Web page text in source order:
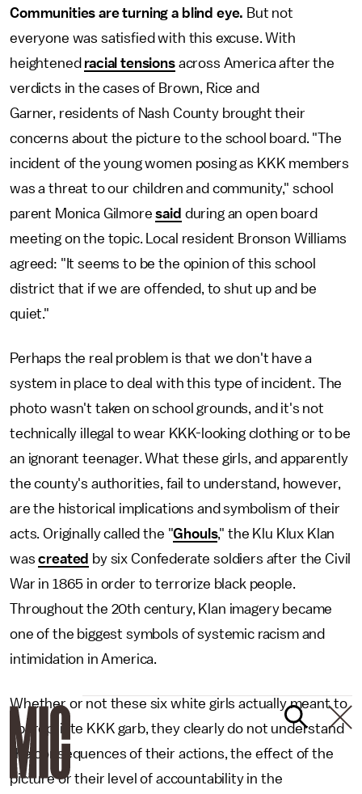
Communities are turning a blind eye. But not
everyone was satisfied with this excuse. With
heightened racial tensionsacross America after the
verdicts in the cases of Brown, Rice and
Garner, residents of Nash County brought their
concerns about the picture to the school board. "The
incident of the young women posing as KKK members
was a threat to our children and community," school
parent Monica Gilmoresaid during an open board
meeting on the topic. Local resident Bronson Williams
agreed: "It seems to be the opinion of this school
district that if we are offended, to shut up and be
quiet."
Perhaps the real problem is that we don't have a
system in place to deal with this type of incident. The
photo wasn't taken on school grounds, and it's not
technically illegal to wear KKK-looking clothing or to be
an ignorant teenager. What these girls, and apparently
the county's authorities, fail to understand, however,
are the historical implications and symbolism of their
acts. Originally called the "Ghouls," the Klu Klux Klan
wascreated by six Confederate soldiers after the Civil
War in 1865 in order to terrorize black people.
Throughout the 20th century, Klan imagery became
one of the biggest symbols of systemic racism and
intimidation in America.
Whether or not these six white girls actually meant to
appropriate KKK garb, they clearly do not understand
the consequences of their actions, the effect of the
picture or their level of accountability in the